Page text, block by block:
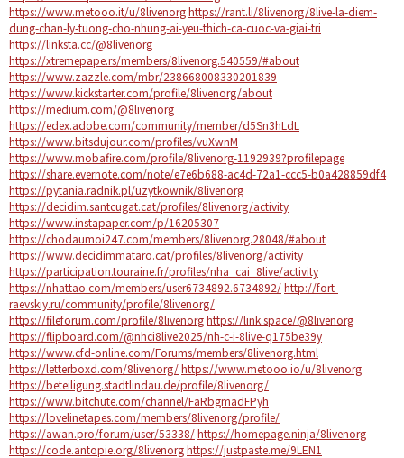
https://www.metooo.it/u/8livenorghttps://rant.li/8livenorg/8live-la-diem-
dung-chan-ly-tuong-cho-nhung-ai-yeu-thich-ca-cuoc-va-giai-tri
https://linksta.cc/@8livenorg
https://xtremepape.rs/members/8livenorg.540559/#about
https://www.zazzle.com/mbr/238668008330201839
https://www.kickstarter.com/profile/8livenorg/about
https://medium.com/@8livenorg
https://edex.adobe.com/community/member/d5Sn3hLdL
https://www.bitsdujour.com/profiles/vuXwnM
https://www.mobafire.com/profile/8livenorg-1192939?profilepage
https://share.evernote.com/note/e7e6b688-ac4d-72a1-ccc5-b0a428859df4
https://pytania.radnik.pl/uzytkownik/8livenorg
https://decidim.santcugat.cat/profiles/8livenorg/activity
https://www.instapaper.com/p/16205307
https://chodaumoi247.com/members/8livenorg.28048/#about
https://www.decidimmataro.cat/profiles/8livenorg/activity
https://participation.touraine.fr/profiles/nha_cai_8live/activity
https://nhattao.com/members/user6734892.6734892/http://fort-
raevskiy.ru/community/profile/8livenorg/
https://fileforum.com/profile/8livenorghttps://link.space/@8livenorg
https://flipboard.com/@nhci8live2025/nh-c-i-8live-q175be39y
https://www.cfd-online.com/Forums/members/8livenorg.html
https://letterboxd.com/8livenorg/https://www.metooo.io/u/8livenorg
https://beteiligung.stadtlindau.de/profile/8livenorg/
https://www.bitchute.com/channel/FaRbgmadFPyh
https://lovelinetapes.com/members/8livenorg/profile/
https://awan.pro/forum/user/53338/https://homepage.ninja/8livenorg
https://code.antopie.org/8livenorghttps://justpaste.me/9LEN1